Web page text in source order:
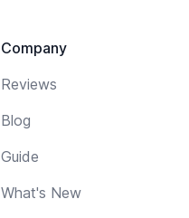
Company
Reviews
Blog
Guide
What's New